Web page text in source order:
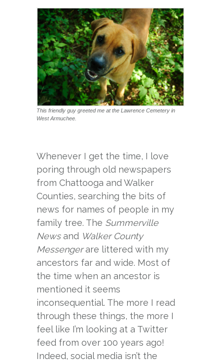
This friendly guy greeted me at the Lawrence Cemetery in
West Armuchee.
Whenever I get the time, I love
poring through old newspapers
from Chattooga and Walker
Counties, searching the bits of
news for names of people in my
family tree. The Summerville
Newsand Walker County
Messengerare littered with my
ancestors far and wide. Most of
the time when an ancestor is
mentioned it seems
inconsequential. The more I read
through these things, the more I
feel like I’m looking at a Twitter
feed from over 100 years ago!
Indeed, social media isn’t the